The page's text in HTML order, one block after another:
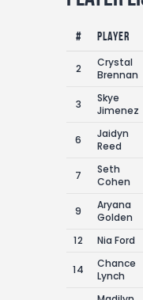
# Player
2
Crystal
Brennan
3
Skye
Jimenez
6
Jaidyn
Reed
7
Seth
Cohen
9
Aryana
Golden
12 Nia Ford
14
Chance
Lynch